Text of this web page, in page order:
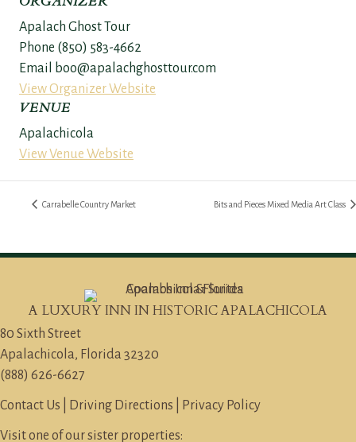
Apalach Ghost Tour
Phone (850) 583-4662
Email
boo@apalachghosttour.com
View Organizer Website
VENUE
Apalachicola
View Venue Website
Carrabelle Country Market Bits and Pieces Mixed Media Art Class
A LUXURY INN IN HISTORIC APALACHICOLA
80 Sixth Street
Apalachicola, Florida 32320
(888) 626-6627
Contact Us Driving Directions Privacy Policy
Visit one of our sister properties: